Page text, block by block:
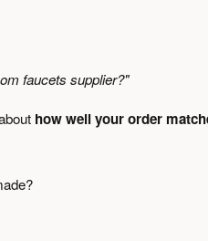
faucets supplier?"
how well your order